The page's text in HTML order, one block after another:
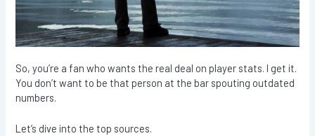
So, you’re a fan who wants the real deal on player stats. I get it.
You don’t want to be that person at the bar spouting outdated
numbers.
Let’s dive into the top sources.